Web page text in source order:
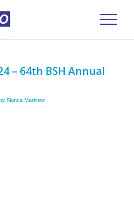
– 64th BSH Annual
Blanca Martinez